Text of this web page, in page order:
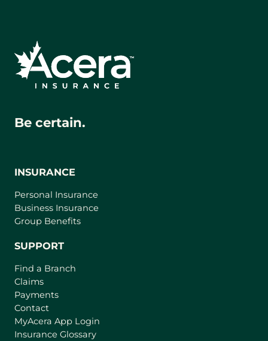
Be certain.
INSURANCE
Personal Insurance
Business Insurance
Group Benefits
SUPPORT
Find a Branch
Claims
Payments
Contact
MyAcera App Login
Insurance Glossary